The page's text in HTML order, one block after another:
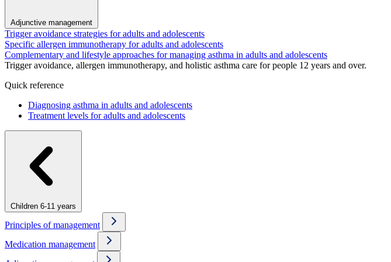
Adjunctive management
Trigger avoidance strategies for adults and adolescents
Specific allergen immunotherapy for adults and adolescents
Complementary and lifestyle approaches for managing asthma in adults and adolescents
Trigger avoidance, allergen immunotherapy, and holistic asthma care for people 12 years and over.
Quick reference
Diagnosing asthma in adults and adolescents
Treatment levels for adults and adolescents
Children 6-11 years
Principles of management
Medication management